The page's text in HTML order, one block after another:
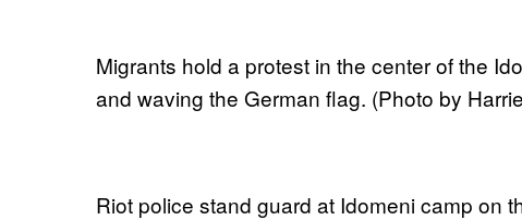
Migrants hold a protest in the center of the
and waving the German flag. (Photo by
Riot police stand guard at Idomeni camp on